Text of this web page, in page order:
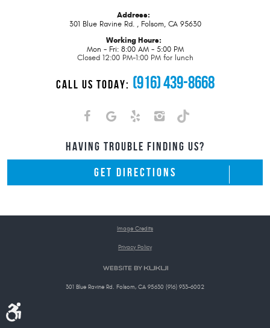
Address:
301 Blue Ravine Rd., Folsom, CA 95630
Working Hours:
Mon - Fri: 8:00 AM - 5:00 PM
Closed 12:00 PM-1:00 PM for lunch
CALL US TODAY: (916) 439-8668
HAVING TROUBLE FINDING US?
GET DIRECTIONS
Image Credits
Privacy Policy
301 Blue Ravine Rd. Folsom, CA 95630 (916) 933-6002